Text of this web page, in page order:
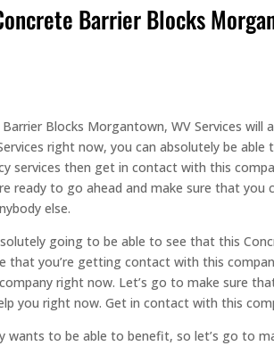
Barrier Blocks
Blocks Morgantown, WV Services
right now, you can absolutely be
services then get in contact with this
ready to go ahead and make sure that
else.
going to be able to see that this
that you’re getting contact with this
right now. Let’s go to make sure
you right now. Get in contact with this
wants to be able to benefit, so let’s go to